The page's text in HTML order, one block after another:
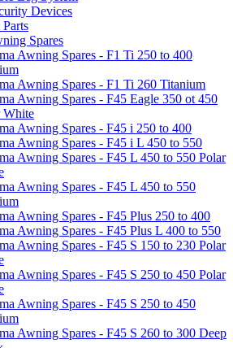
Devices
Spares
Awning Spares - F1 Ti 250 to 400
Awning Spares - F1 Ti 260 Titanium
Awning Spares - F45 Eagle 350 ot 450
White
Awning Spares - F45 i 250 to 400
Awning Spares - F45 i L 450 to 550
Awning Spares - F45 L 450 to 550 Polar
Awning Spares - F45 L 450 to 550
Awning Spares - F45 Plus 250 to 400
Awning Spares - F45 Plus L 400 to 550
Awning Spares - F45 S 150 to 230 Polar
Awning Spares - F45 S 250 to 450 Polar
Awning Spares - F45 S 250 to 450
Awning Spares - F45 S 260 to 300 Deep